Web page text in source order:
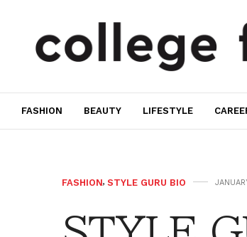
FASHION BEAUTY LIFESTYLE
FASHION, STYLE GURU BIO